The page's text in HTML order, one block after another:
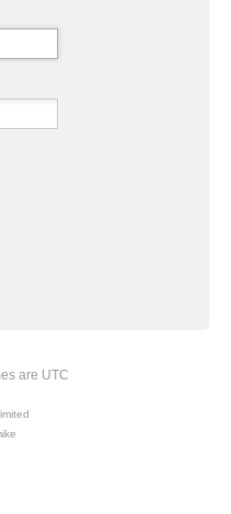
are UTC